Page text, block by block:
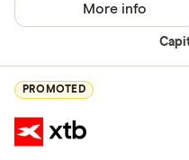
More info
PROMOTED